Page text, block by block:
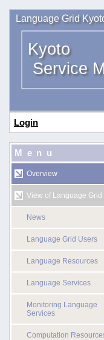
Language Grid
Kyoto
Service
Login
Menu
Overview
View of Language Grid
News
Language Grid Users
Language Resources
Language Services
Monitoring Language
Services
Computation